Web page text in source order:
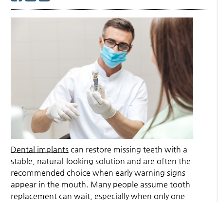
Dental implants can restore missing teeth with a
stable, natural-looking solution and are often the
recommended choice when early warning signs
appear in the mouth. Many people assume tooth
replacement can wait, especially when only one